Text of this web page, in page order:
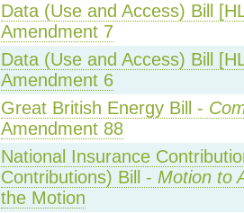
Data (Use and Access) Bill
Amendment 7
Data (Use and Access) Bill
Amendment 6
Great British Energy Bill -
Amendment 88
National Insurance
Contributions) Bill - Motion to
the Motion